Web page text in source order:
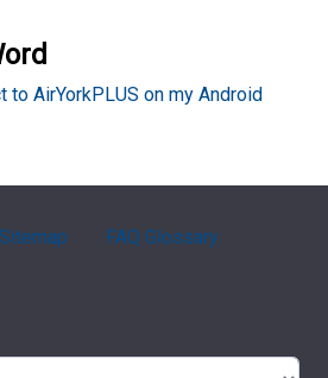
to AirYorkPLUS on my Android
Sitemap FAQ Glossary